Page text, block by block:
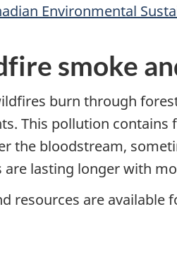
Environmental
smoke
burn through
This pollution contains
the bloodstream,
are lasting longer with
resources are available